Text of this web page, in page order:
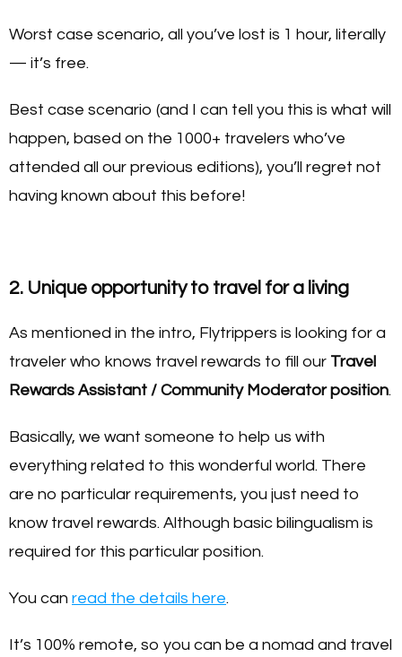
Worst case scenario, all you’ve lost is 1 hour, literally
— it’s free.
Best case scenario (and I can tell you this is what will
happen, based on the 1000+ travelers who’ve
attended all our previous editions), you’ll regret not
having known about this before!
2. Unique opportunity to travel for a living
As mentioned in the intro, Flytrippers is looking for a
traveler who knows travel rewards to fill our Travel
Rewards Assistant / Community Moderator position.
Basically, we want someone to help us with
everything related to this wonderful world. There
are no particular requirements, you just need to
know travel rewards. Although basic bilingualism is
required for this particular position.
You can read the details here.
It’s 100% remote, so you can be a nomad and travel